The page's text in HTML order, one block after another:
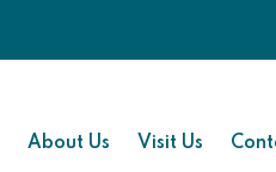
About Us Visit Us